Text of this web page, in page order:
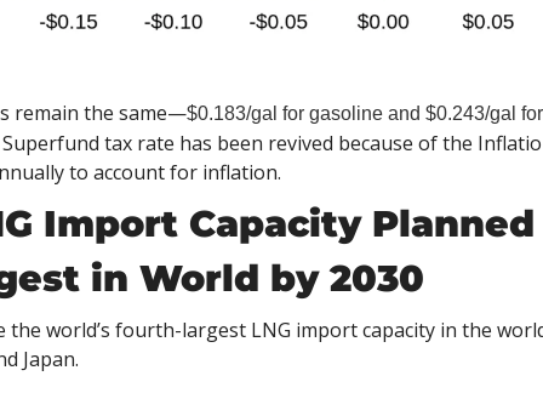
remain the same—$0.183/gal for gasoline and $0.243/gal
tax rate has been revived because of the
to account for inflation.
Import Capacity
in World by 2030
the world’s fourth-largest LNG import capacity in the
Japan.